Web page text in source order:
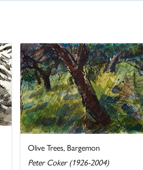
Olive Trees, Bargemon
Peter Coker (1926-2004)